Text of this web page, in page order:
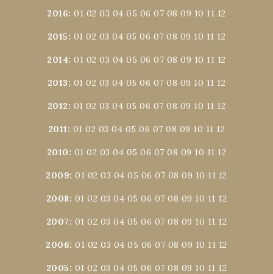
2016:01 02 03 04 05 06 07 08 09 10 11 12
2015: 01 02 03 04 05 06 07 08 09 10 11 12
2014:01 02 03 04 05 06 07 08 09 10 11 12
2013: 01 02 03 04 05 06 07 08 09 10 11 12
2012: 01 02 03 04 05 06 07 08 09 10 11 12
2011: 01 02 03 04 05 06 07 08 09 10 11 12
2010: 01 02 03 04 05 06 07 08 09 10 11 12
2009:01 02 03 04 05 06 07 08 09 10 11 12
2008: 01 02 03 04 05 06 07 08 09 10 11 12
2007: 01 02 03 04 05 06 07 08 09 10 11 12
2006:01 02 03 04 05 06 07 08 09 10 11 12
2005: 01 02 03 04 05 06 07 08 09 10 11 12